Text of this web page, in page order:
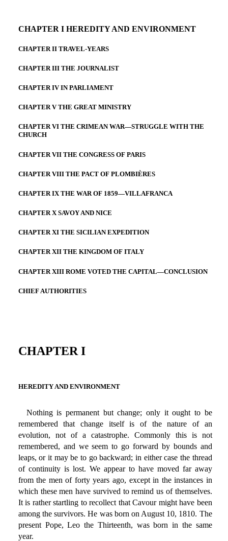
CHAPTER I HEREDITY AND ENVIRONMENT
CHAPTER II TRAVEL-YEARS
CHAPTER III THE JOURNALIST
CHAPTER IV IN PARLIAMENT
CHAPTER V THE GREAT MINISTRY
CHAPTER VI THE CRIMEAN WAR—STRUGGLE WITH THE
CHURCH
CHAPTER VII THE CONGRESS OF PARIS
CHAPTER VIII THE PACT OF PLOMBIÈRES
CHAPTER IX THE WAR OF 1859—VILLAFRANCA
CHAPTER X SAVOY AND NICE
CHAPTER XI THE SICILIAN EXPEDITION
CHAPTER XII THE KINGDOM OF ITALY
CHAPTER XIII ROME VOTED THE CAPITAL—CONCLUSION
CHIEF AUTHORITIES
CHAPTER I
HEREDITY AND ENVIRONMENT
Nothing is permanent but change; only it ought to be
remembered that change itself is of the nature of an
evolution, not of a catastrophe. Commonly this is not
remembered, and we seem to go forward by bounds and
leaps, or it may be to go backward; in either case the thread
of continuity is lost. We appear to have moved far away
from the men of forty years ago, except in the instances in
which these men have survived to remind us of themselves.
It is rather startling to recollect that Cavour might have been
among the survivors. He was born on August 10, 1810. The
present Pope, Leo the Thirteenth, was born in the same
year.